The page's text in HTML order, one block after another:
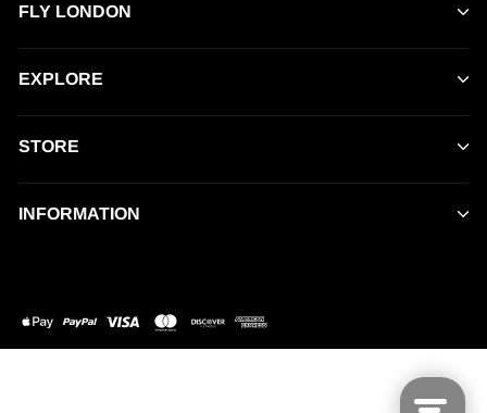
FLY LONDON
EXPLORE
STORE
INFORMATION